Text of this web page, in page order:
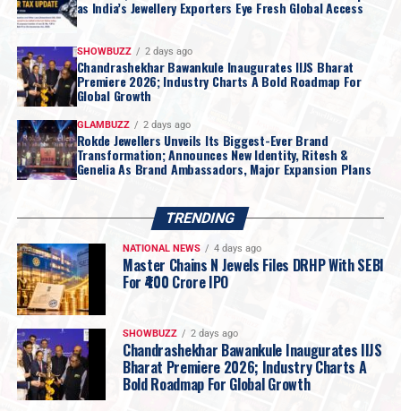
as India’s Jewellery Exporters Eye Fresh Global Access
SHOWBUZZ 2 days ago
Chandrashekhar Bawankule Inaugurates IIJS Bharat
Premiere 2026; Industry Charts A Bold Roadmap For
Global Growth
GLAMBUZZ 2 days ago
Rokde Jewellers Unveils Its Biggest-Ever Brand
Transformation; Announces New Identity, Ritesh &
Genelia As Brand Ambassadors, Major Expansion Plans
TRENDING
NATIONAL NEWS 4 days ago
Master Chains N Jewels Files DRHP With SEBI
For ₹400 Crore IPO
SHOWBUZZ 2 days ago
Chandrashekhar Bawankule Inaugurates IIJS
Bharat Premiere 2026; Industry Charts A
Bold Roadmap For Global Growth